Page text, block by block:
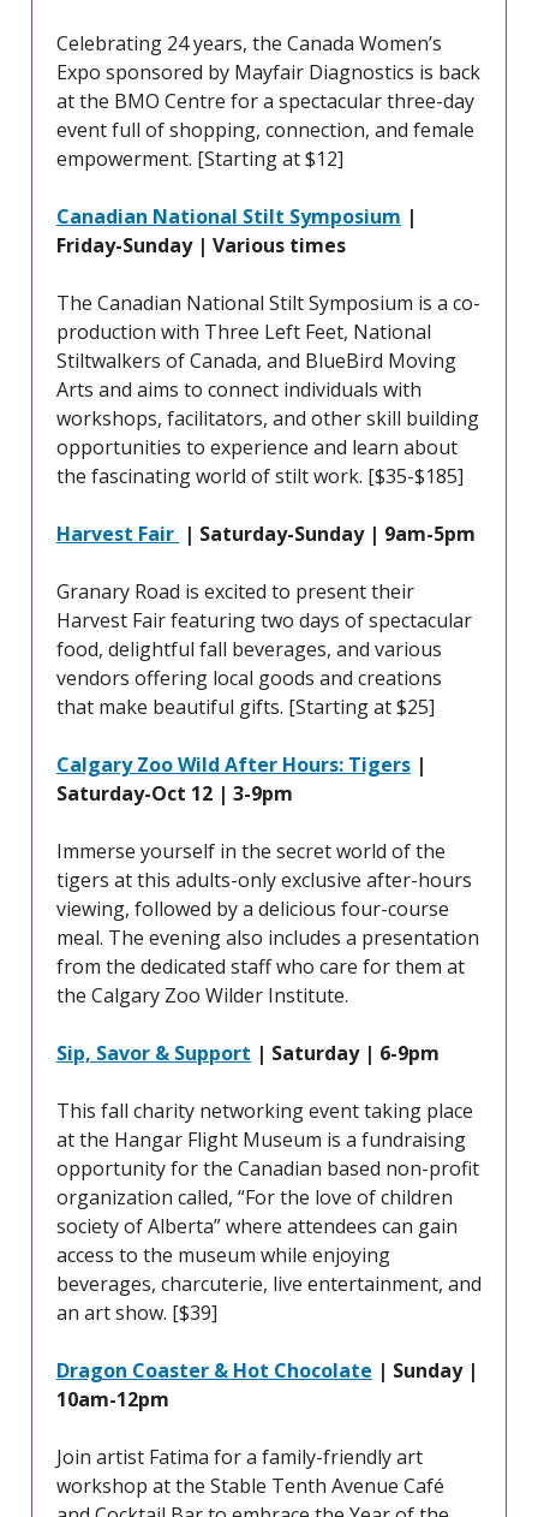
Celebrating 24 years, the Canada Women’s
Expo sponsored by Mayfair Diagnostics is back
at the BMO Centre for a spectacular three-day
event full of shopping, connection, and female
empowerment. [Starting at $12]
Canadian National Stilt Symposium |
Friday-Sunday | Various times
The Canadian National Stilt Symposium is a co-
production with Three Left Feet, National
Stiltwalkers of Canada, and BlueBird Moving
Arts and aims to connect individuals with
workshops, facilitators, and other skill building
opportunities to experience and learn about
the fascinating world of stilt work. [$35-$185]
Harvest Fair | Saturday-Sunday | 9am-5pm
Granary Road is excited to present their
Harvest Fair featuring two days of spectacular
food, delightful fall beverages, and various
vendors offering local goods and creations
that make beautiful gifts. [Starting at $25]
Calgary Zoo Wild After Hours: Tigers |
Saturday-Oct 12 | 3-9pm
Immerse yourself in the secret world of the
tigers at this adults-only exclusive after-hours
viewing, followed by a delicious four-course
meal. The evening also includes a presentation
from the dedicated staff who care for them at
the Calgary Zoo Wilder Institute.
Sip, Savor & Support | Saturday | 6-9pm
This fall charity networking event taking place
at the Hangar Flight Museum is a fundraising
opportunity for the Canadian based non-profit
organization called, “For the love of children
society of Alberta” where attendees can gain
access to the museum while enjoying
beverages, charcuterie, live entertainment, and
an art show. [$39]
Dragon Coaster & Hot Chocolate | Sunday |
10am-12pm
Join artist Fatima for a family-friendly art
workshop at the Stable Tenth Avenue Café